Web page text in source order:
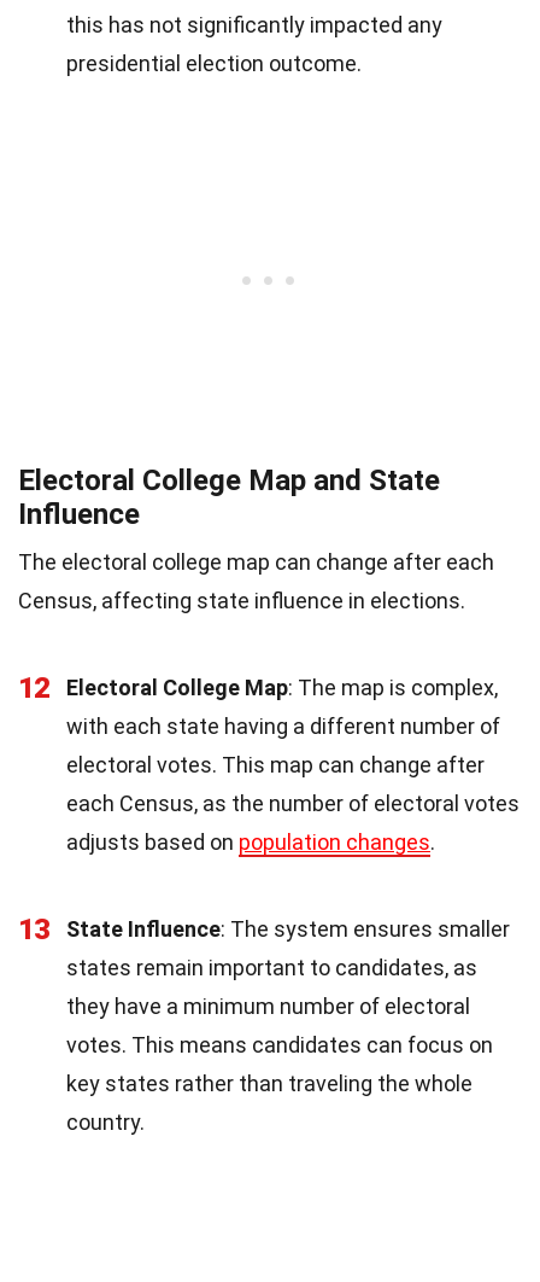
this has not significantly impacted any
presidential election outcome.
Electoral College Map and State
Influence
The electoral college map can change after each
Census, affecting state influence in elections.
12 Electoral College Map: The map is complex,
with each state having a different number of
electoral votes. This map can change after
each Census, as the number of electoral votes
adjusts based on population changes.
13 State Influence: The system ensures smaller
states remain important to candidates, as
they have a minimum number of electoral
votes. This means candidates can focus on
key states rather than traveling the whole
country.